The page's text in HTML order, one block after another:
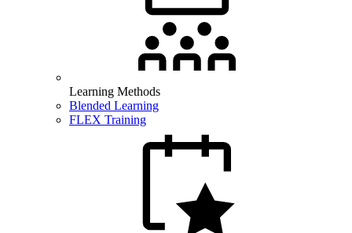
Learning Methods
Blended Learning
FLEX Training